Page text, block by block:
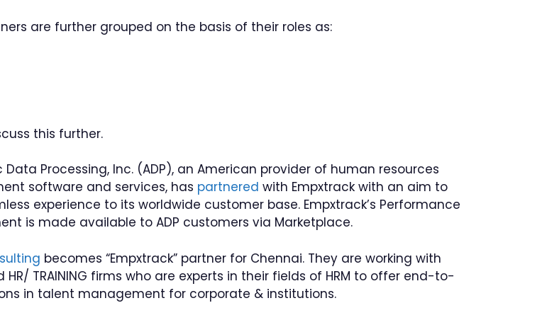
are further grouped on the basis of their roles as:
this further.
Processing, Inc. (ADP), an American provider of human resources
software and services, has partnered with Empxtrack with an aim to
experience to its worldwide customer base. Empxtrack’s Performance
is made available to ADP customers via Marketplace.
becomes “Empxtrack” partner for Chennai. They are working with
TRAINING firms who are experts in their fields of HRM to offer end-to-
in talent management for corporate & institutions.